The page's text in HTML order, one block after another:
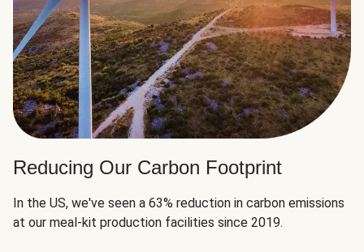
Reducing Our Carbon Footprint
In the US, we've seen a 63% reduction in carbon emissions
at our meal-kit production facilities since 2019.